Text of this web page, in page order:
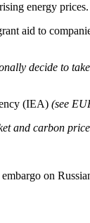
energy prices.
aid to
decide to
(IEA) (see
and carbon
on